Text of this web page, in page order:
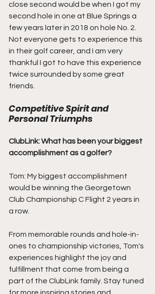
close second would be when I got my
second hole in one at Blue Springs a
few years later in 2018 on hole No. 2.
Not everyone gets to experience this
in their golf career, and I am very
thankful I got to have this experience
twice surrounded by some great
friends.
Competitive Spirit and
Personal Triumphs
ClubLink: What has been your biggest
accomplishment as a golfer?
Tom: My biggest accomplishment
would be winning the Georgetown
Club Championship C Flight 2 years in
a row.
From memorable rounds and hole-in-
ones to championship victories, Tom's
experiences highlight the joy and
fulfillment that come from being a
part of the ClubLink family. Stay tuned